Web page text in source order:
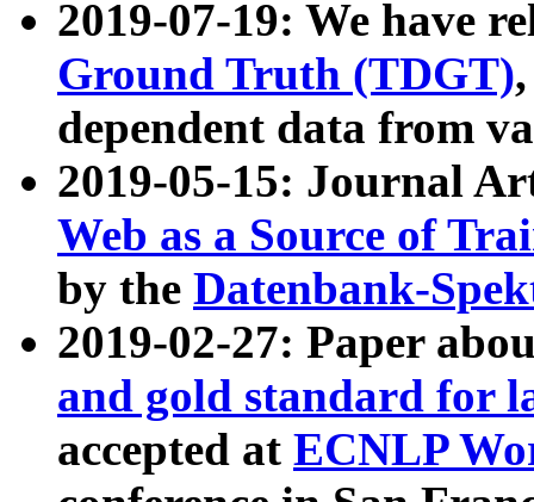
2019-07-19: We have
Ground Truth (TDGT)
dependent data from
2019-05-15: Journal
Web as a Source of
by the Datenbank-
2019-02-27: Paper
and gold standard for
accepted at ECNLP